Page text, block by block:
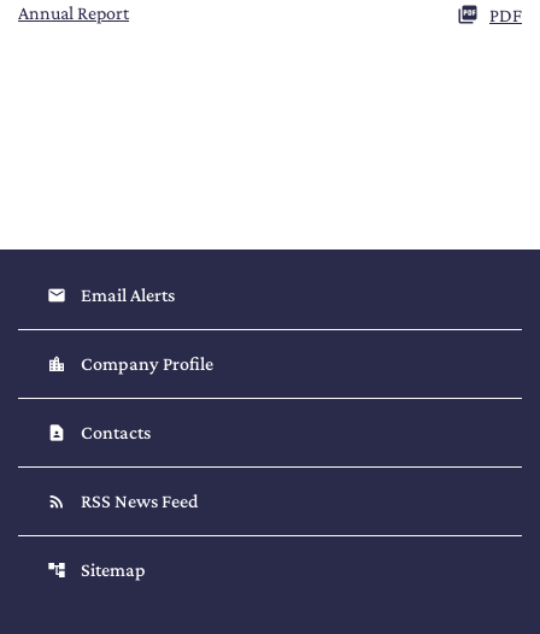
Annual Report
FY 2025 PDF
email Email Alerts
location_city Company Profile
contact_page Contacts
rss_feed RSS News Feed
account_tree Sitemap